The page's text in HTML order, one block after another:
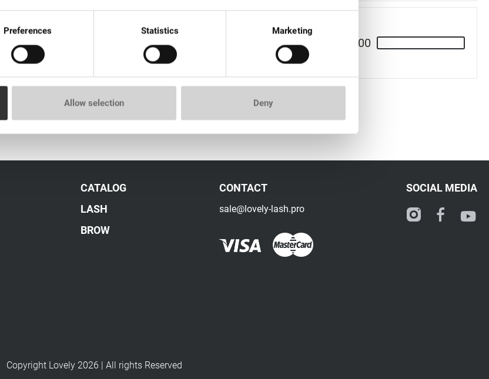
Preferences Statistics Marketing
Deny
Allow selection
"Facile" adorabile € 14,00
CATALOG
LASH
BROW
CONTACT
sale@lovely-lash.pro
SOCIAL MEDIA
Copyright Lovely 2026 | All rights Reserved